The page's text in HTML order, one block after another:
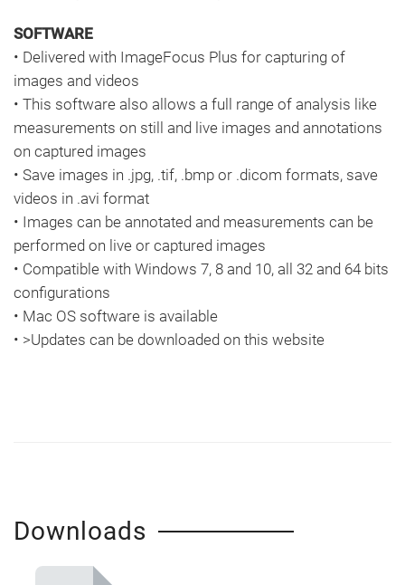
SOFTWARE
• Delivered with ImageFocus Plus for capturing of
images and videos
• This software also allows a full range of analysis like
measurements on still and live images and annotations
on captured images
• Save images in .jpg, .tif, .bmp or .dicom formats, save
videos in .avi format
• Images can be annotated and measurements can be
performed on live or captured images
• Compatible with Windows 7, 8 and 10, all 32 and 64 bits
configurations
• Mac OS software is available
• >Updates can be downloaded on this website
Downloads